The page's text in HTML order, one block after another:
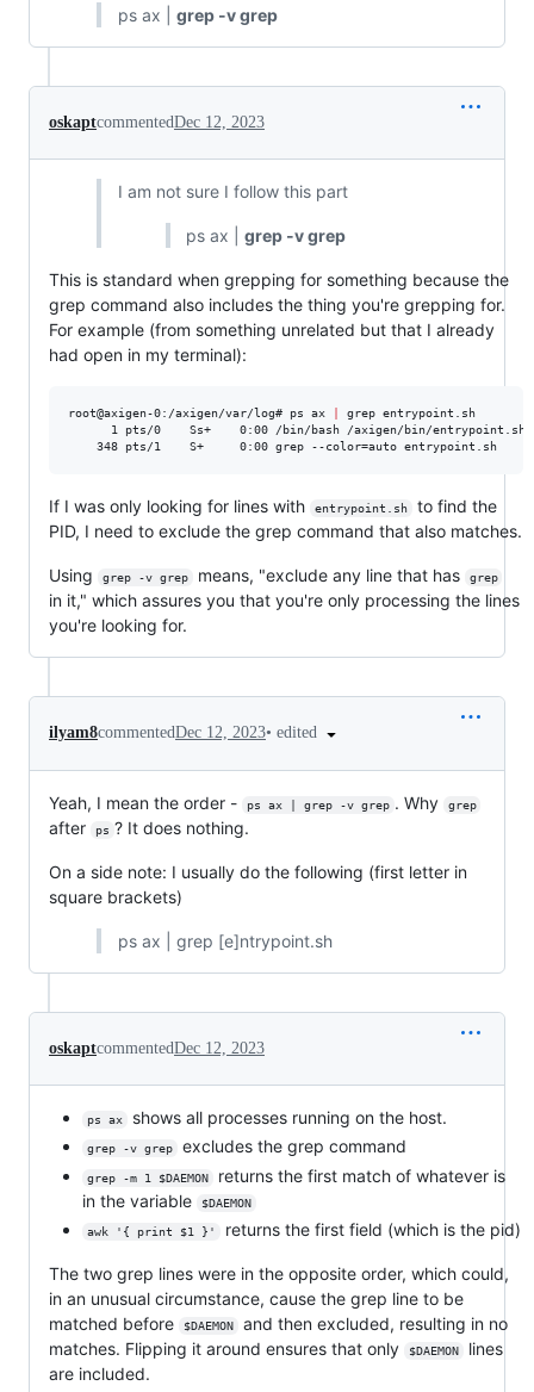
ps ax | grep -v grep
oskaptcommentedDec 12, 2023
I am not sure I follow this part
ps ax | grep -v grep
This is standard when grepping for something because the
grep command also includes the thing you're grepping for.
For example (from something unrelated but that I already
had open in my terminal):
root@axigen-0:/axigen/var/log# ps ax
grep entrypoint.sh
      1 pts/0    Ss+    0:00 /bin/bash /axigen/bin/entrypoint.sh
    348 pts/1    S+     0:00 grep --color=auto entrypoint.sh
If I was only looking for lines with entrypoint.sh
to find the
PID, I need to exclude the grep command that also matches.
Using grep -v grep means, "exclude any line that has grep
in it," which assures you that you're only processing the lines
you're looking for.
ilyam8commentedDec 12, 2023• edited
Yeah, I mean the order - ps ax | grep -v grep . Why grep
after ps ? It does nothing.
On a side note: I usually do the following (first letter in
square brackets)
ps ax | grep [e]ntrypoint.sh
oskaptcommentedDec 12, 2023
ps ax shows all processes running on the host.
grep -v grep excludes the grep command
grep -m 1 $DAEMON
returns the first match of whatever is
in the variable
$DAEMON
awk '{ print $1 }' returns the first field (which is the pid)
The two grep lines were in the opposite order, which could,
in an unusual circumstance, cause the grep line to be
matched before
$DAEMON
and then excluded, resulting in no
matches. Flipping it around ensures that only
$DAEMON
lines
are included.